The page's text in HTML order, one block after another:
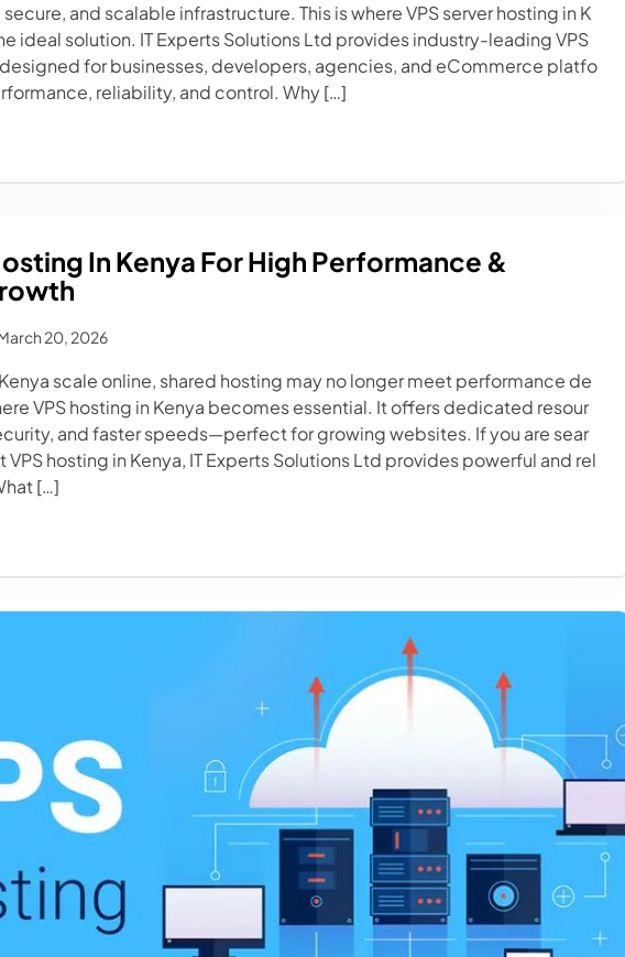
and scalable infrastructure. This is where VPS server hosting in K
ideal solution. IT Experts Solutions Ltd provides industry-leading VPS
for businesses, developers, agencies, and eCommerce platfo
reliability, and control. Why […]
In Kenya For High Performance &
20, 2026
scale online, shared hosting may no longer meet performance de
VPS hosting in Kenya becomes essential. It offers dedicated resour
and faster speeds—perfect for growing websites. If you are sear
hosting in Kenya, IT Experts Solutions Ltd provides powerful and rel
[…]